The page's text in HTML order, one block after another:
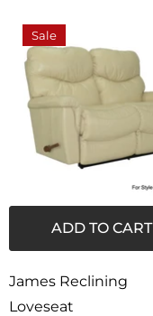
Sale
ADD TO CART
James Reclining
Loveseat